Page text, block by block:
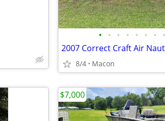
• • • • • • • •
2007 Correct Craft Air
8/4 Macon
$7,000